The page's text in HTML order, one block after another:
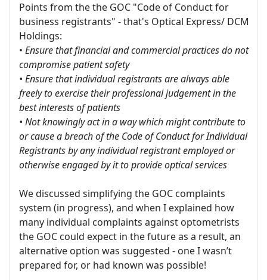
Points from the the GOC "Code of Conduct for
business registrants" - that's Optical Express/ DCM
Holdings:
• Ensure that financial and commercial practices do not
compromise patient safety
• Ensure that individual registrants are always able
freely to exercise their professional judgement in the
best interests of patients
• Not knowingly act in a way which might contribute to
or cause a breach of the Code of Conduct for Individual
Registrants by any individual registrant employed or
otherwise engaged by it to provide optical services
We discussed simplifying the GOC complaints
system (in progress), and when I explained how
many individual complaints against optometrists
the GOC could expect in the future as a result, an
alternative option was suggested - one I wasn’t
prepared for, or had known was possible!